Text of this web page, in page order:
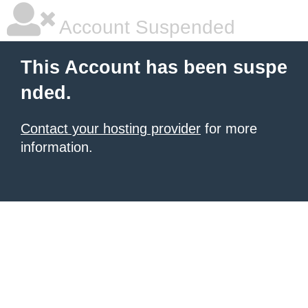
Account Suspended
This Account has been suspe
nded.
Contact your hosting provider for more
information.